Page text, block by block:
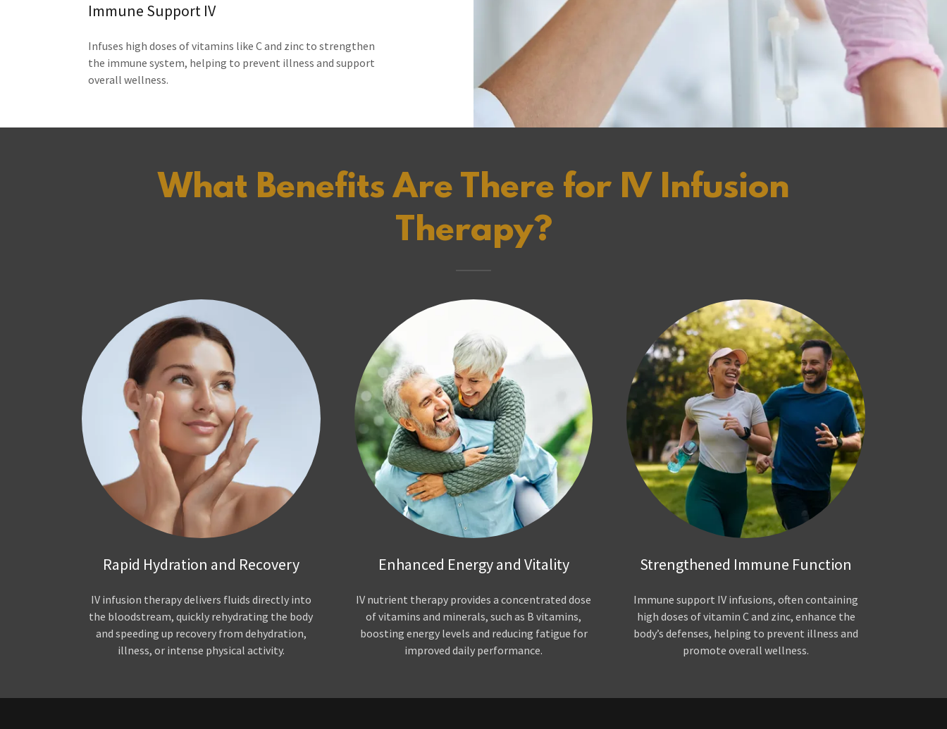
Immune Support IV
Infuses high doses of vitamins like C and zinc to strengthen
the immune system, helping to prevent illness and support
overall wellness.
What Benefits Are There for IV Infusion
Therapy?
Rapid Hydration and Recovery
IV infusion therapy delivers fluids directly into
the bloodstream, quickly rehydrating the body
and speeding up recovery from dehydration,
illness, or intense physical activity.
Enhanced Energy and Vitality
IV nutrient therapy provides a concentrated dose
of vitamins and minerals, such as B vitamins,
boosting energy levels and reducing fatigue for
improved daily performance.
Strengthened Immune Function
Immune support IV infusions, often containing
high doses of vitamin C and zinc, enhance the
body’s defenses, helping to prevent illness and
promote overall wellness.